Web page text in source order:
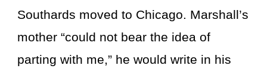
Southards moved to Chicago. Marshall’s
mother “could not bear the idea of
parting with me,” he would write in his